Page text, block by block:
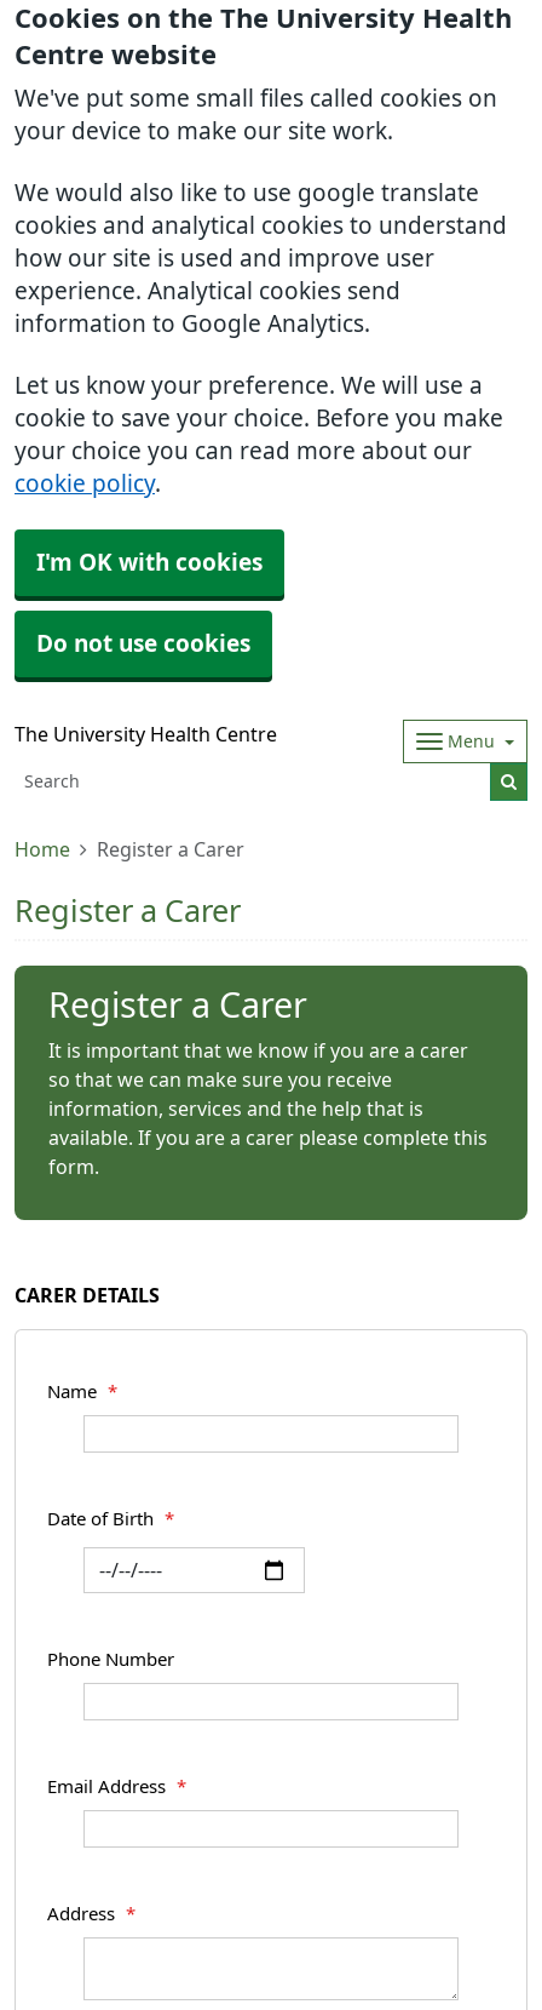
Cookies on the The University Health
Centre website
We've put some small files called cookies on
your device to make our site work.
We would also like to use google translate
cookies and analytical cookies to understand
how our site is used and improve user
experience. Analytical cookies send
information to Google Analytics.
Let us know your preference. We will use a
cookie to save your choice. Before you make
your choice you can read more about our
cookie policy.
I'm OK with cookies
Do not use cookies
The University Health Centre Menu
Home Register a Carer
Register a Carer
Register a Carer
It is important that we know if you are a carer
so that we can make sure you receive
information, services and the help that is
available. If you are a carer please complete this
form.
CARER DETAILS
Name *
Date of Birth *
Phone Number
Email Address *
Address *